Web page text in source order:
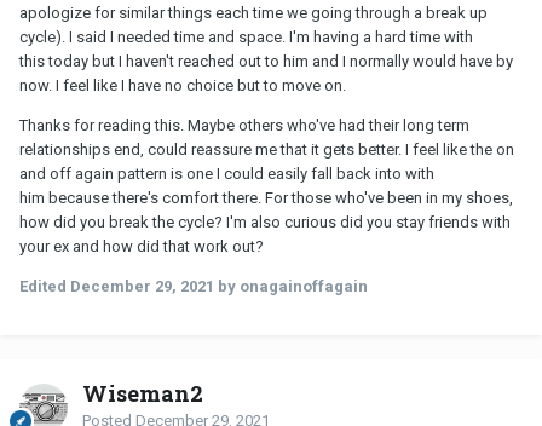
apologize for similar things each time we going through a break up
cycle). I said I needed time and space. I'm having a hard time with
this today but I haven't reached out to him and I normally would have by
now. I feel like I have no choice but to move on.
Thanks for reading this. Maybe others who've had their long term
relationships end, could reassure me that it gets better. I feel like the on
and off again pattern is one I could easily fall back into with
him because there's comfort there. For those who've been in my shoes,
how did you break the cycle? I'm also curious did you stay friends with
your ex and how did that work out?
Edited December 29, 2021 by onagainoffagain
Wiseman2
Posted December 29, 2021